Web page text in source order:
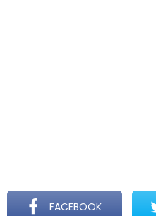
FACEBOOK